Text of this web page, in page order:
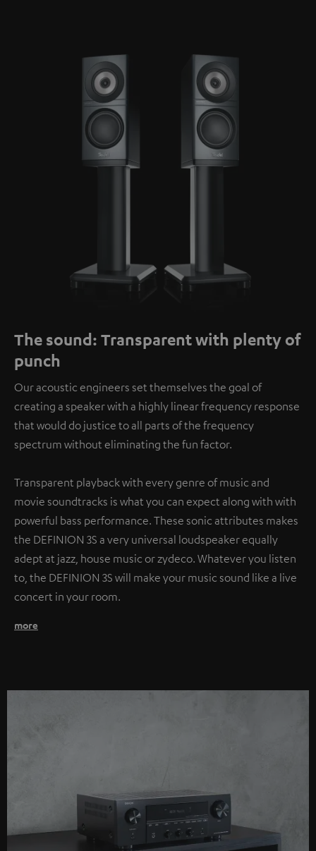
The sound: Transparent with plenty of
punch
Our acoustic engineers set themselves the goal of
creating a speaker with a highly linear frequency response
that would do justice to all parts of the frequency
spectrum without eliminating the fun factor.
Transparent playback with every genre of music and
movie soundtracks is what you can expect along with with
powerful bass performance. These sonic attributes makes
the DEFINION 3S a very universal loudspeaker equally
adept at jazz, house music or zydeco. Whatever you listen
to, the DEFINION 3S will make your music sound like a live
concert in your room.
more